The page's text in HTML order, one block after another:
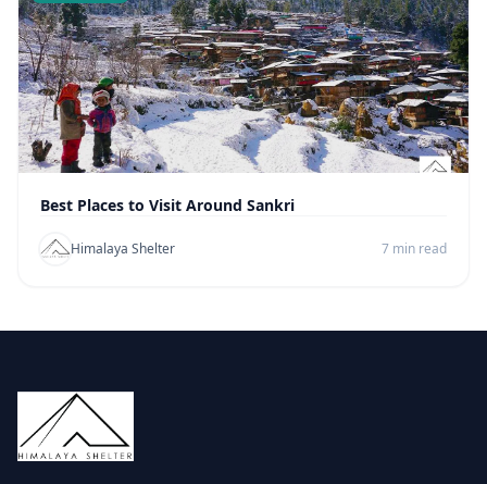
Best Places to Visit Around Sankri
Himalaya Shelter 7 min read